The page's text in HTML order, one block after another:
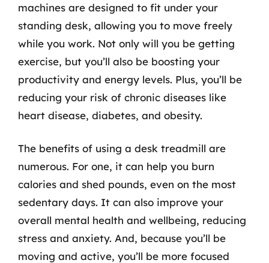
machines are designed to fit under your
standing desk, allowing you to move freely
while you work. Not only will you be getting
exercise, but you’ll also be boosting your
productivity and energy levels. Plus, you’ll be
reducing your risk of chronic diseases like
heart disease, diabetes, and obesity.
The benefits of using a desk treadmill are
numerous. For one, it can help you burn
calories and shed pounds, even on the most
sedentary days. It can also improve your
overall mental health and wellbeing, reducing
stress and anxiety. And, because you’ll be
moving and active, you’ll be more focused